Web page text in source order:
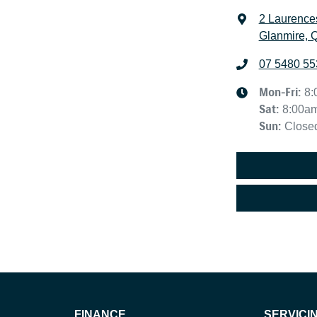
2
Glanmire,
07 5480
Mon-Fri:
Sat:
Sun:
FINANCE